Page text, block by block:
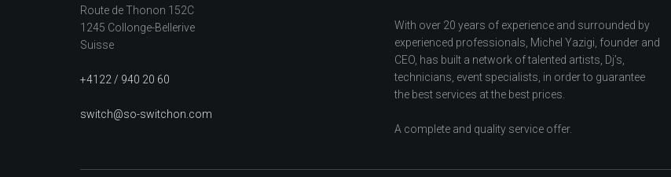
Route de Thonon 152C
1245 Collonge-Bellerive
Suisse
+4122 / 940 20 60
switch@so-switchon.com
With over 20 years of experience and surrounded by
experienced professionals, Michel Yazigi, founder and
CEO, has built a network of talented artists, Dj’s,
technicians, event specialists, in order to guarantee
the best services at the best prices.
A complete and quality service offer.